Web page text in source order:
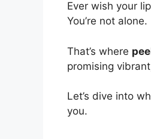
Ever wish your
You’re not alone.
That’s where
promising
Let’s dive into
you.